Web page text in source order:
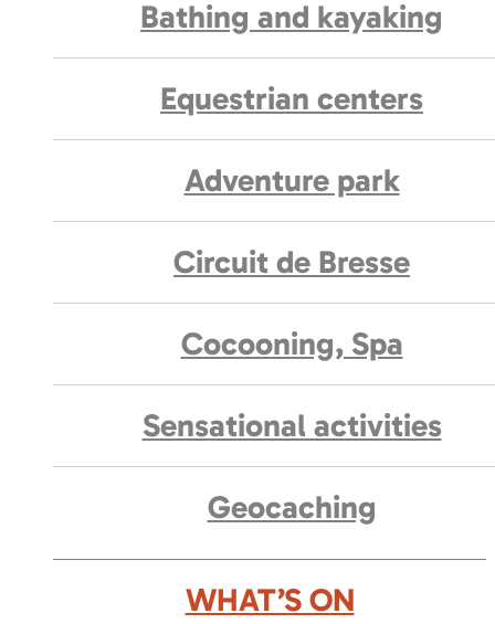
Bathing and kayaking
Equestrian centers
Adventure park
Circuit de Bresse
Cocooning, Spa
Sensational activities
Geocaching
WHAT’S ON